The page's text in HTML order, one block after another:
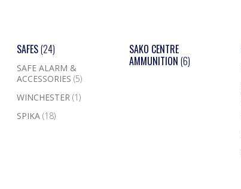
SAFES(24)
SAFE ALARM &
ACCESSORIES(5)
WINCHESTER(1)
SPIKA(18)
SAKO CENTRE
AMMUNITION (6)